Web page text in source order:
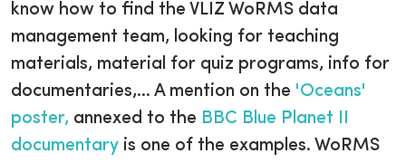
know how to find the VLIZ WoRMS data
management team, looking for teaching
materials, material for quiz programs, info for
documentaries,... A mention on the 'Oceans'
poster, annexed to the BBC Blue Planet II
documentary is one of the examples. WoRMS